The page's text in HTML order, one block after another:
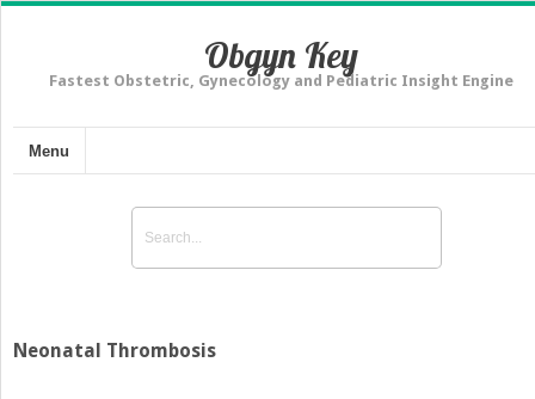
Obgyn Key
Fastest Obstetric, Gynecology and Pediatric Insight Engine
Menu
Neonatal Thrombosis